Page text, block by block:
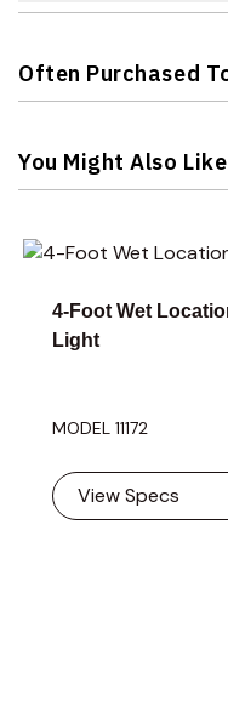
Often Purchased
Navigating through the
Press to skip carousel
You Might Also Like
Navigating through
Press to skip carousel
Press to go to
4-Foot Wet
Light
MODEL 11172
View Specs